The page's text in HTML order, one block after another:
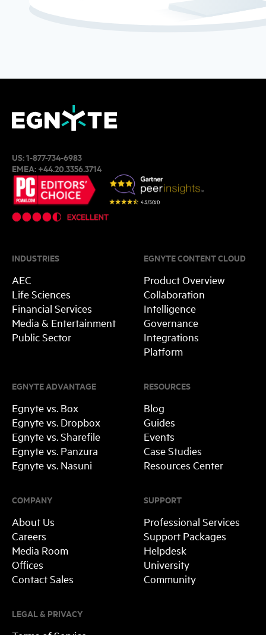
US:1-877-734-6983
EMEA:+44.20.3356.3714
INDUSTRIES
AEC
Life Sciences
Financial Services
Media & Entertainment
Public Sector
RESOURCES
Blog
Guides
Events
Case Studies
Resources Center
SUPPORT
Professional Services
Support Packages
Helpdesk
University
Community
EGNYTE ADVANTAGE
Egnyte vs. Box
Egnyte vs. Dropbox
Egnyte vs. Sharefile
Egnyte vs. Panzura
Egnyte vs. Nasuni
EGNYTE CONTENT CLOUD
Product Overview
Collaboration
Intelligence
Governance
Integrations
Platform
COMPANY
About Us
Careers
Media Room
Offices
Contact Sales
LEGAL & PRIVACY